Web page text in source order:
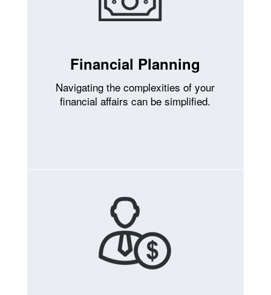
Financial Planning
Navigating the complexities of your
financial affairs can be simplified.